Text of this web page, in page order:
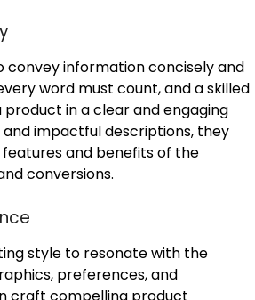
information concisely and
word must count, and a skilled
in a clear and engaging
impactful descriptions, they
and benefits of the
conversions.
style to resonate with the
preferences, and